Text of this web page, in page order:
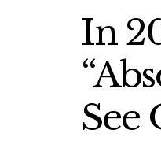
In
See